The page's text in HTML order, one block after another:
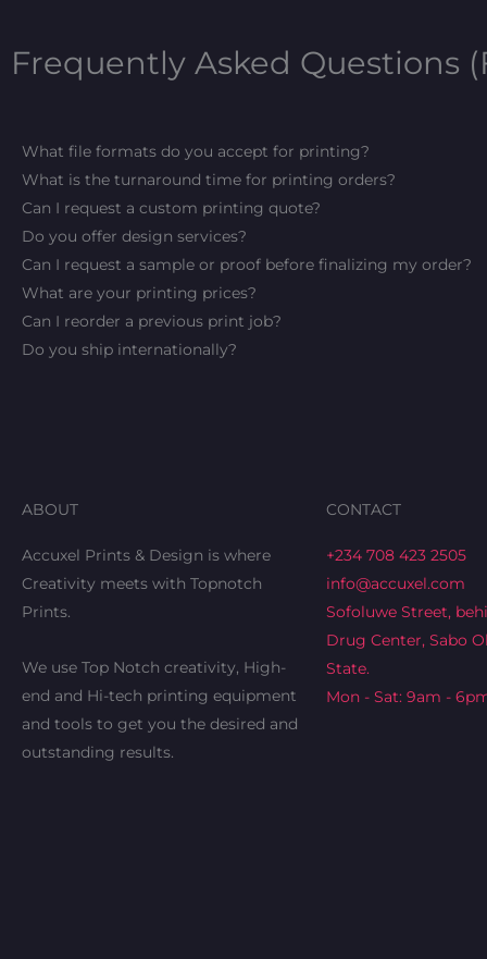
Frequently Asked Questions
What file formats do you accept for printing?
What is the turnaround time for printing orders?
Can I request a custom printing quote?
Do you offer design services?
Can I request a sample or proof before finalizing my order?
What are your printing prices?
Can I reorder a previous print job?
Do you ship internationally?
ABOUT
Accuxel Prints & Design is where
Creativity meets with Topnotch
Prints.
We use Top Notch creativity, High-
end and Hi-tech printing equipment
and tools to get you the desired and
outstanding results.
CONTACT
+234 708 423 2505
info@accuxel.com
Sofoluwe Street,
Drug Center, Sabo
State.
Mon - Sat: 9am -